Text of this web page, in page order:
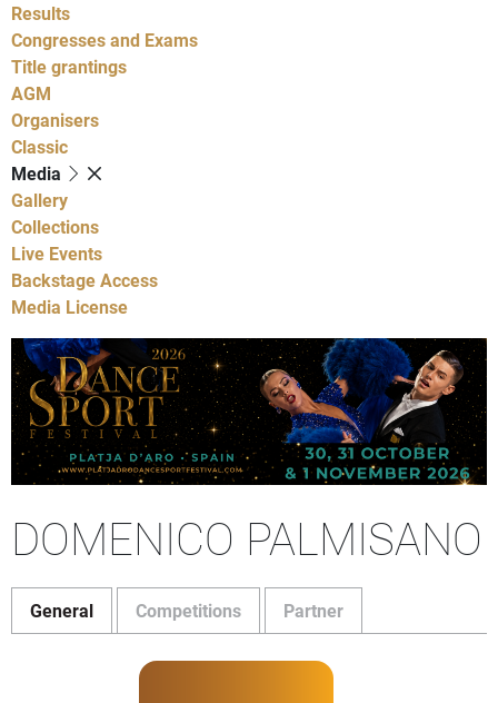
Results
Congresses and Exams
Title grantings
AGM
Organisers
Classic
Media
Gallery
Collections
Live Events
Backstage Access
Media License
DOMENICO PALMISANO
General Competitions Partner